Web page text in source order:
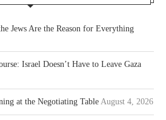
Jews Are the Reason for Everything
Israel Doesn’t Have to Leave Gaza
at the Negotiating Table August 4, 2026